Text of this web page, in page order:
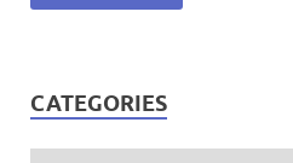
CATEGORIES